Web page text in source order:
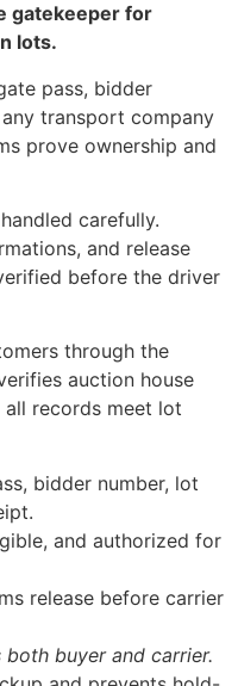
gatekeeper for
lots.
pass, bidder
transport company
prove ownership and
carefully.
and release
before the driver
through the
auction house
records meet lot
bidder number, lot
and authorized for
release before carrier
buyer and carrier.